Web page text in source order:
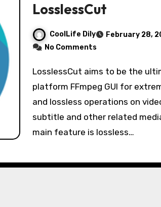
LosslessCut
CoolLife Dily
February 28,
No Comments
LosslessCut aims to be the ultimate cross
platform FFmpeg GUI for
and lossless operations on
subtitle and other related
main feature is lossless…